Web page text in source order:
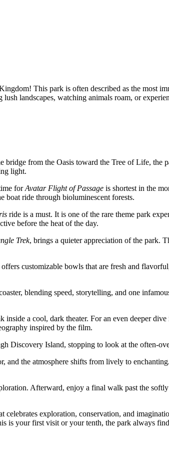
This park is often described as the most
landscapes, watching animals roam, or
from the Oasis toward the Tree of Life, the
light.
forAvatar Flight of Passage is shortest in the
boat ride through bioluminescent forests.
ride is a must. It is one of the rare theme park
before the heat of the day.
Trek, brings a quieter appreciation of the park.
offers customizable bowls that are fresh and
blending speed, storytelling, and one
inside a cool, dark theater. For an even deeper
inspired by the film.
Discovery Island, stopping to look at the often-
and the atmosphere shifts from lively to
Afterward, enjoy a final walk past the
exploration, conservation, and
is your first visit or your tenth, the park always